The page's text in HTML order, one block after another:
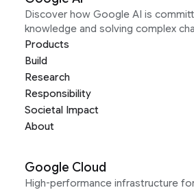
Discover how Google AI is
knowledge and solving complex
Products
Build
Research
Responsibility
Societal Impact
About
Google Cloud
High-performance infrastructure